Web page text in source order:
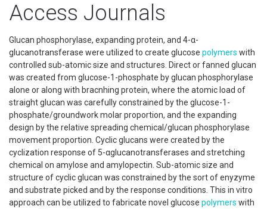
Access Journals
Glucan phosphorylase, expanding protein, and 4-α-
glucanotransferase were utilized to create glucose polymers with
controlled sub-atomic size and structures. Direct or fanned glucan
was created from glucose-1-phosphate by glucan phosphorylase
alone or along with bracnhing protein, where the atomic load of
straight glucan was carefully constrained by the glucose-1-
phosphate/groundwork molar proportion, and the expanding
design by the relative spreading chemical/glucan phosphorylase
movement proportion. Cyclic glucans were created by the
cyclization response of 5-αglucanotransferases and stretching
chemical on amylose and amylopectin. Sub-atomic size and
structure of cyclic glucan was constrained by the sort of enyzyme
and substrate picked and by the response conditions. This in vitro
approach can be utilized to fabricate novel glucose polymers with